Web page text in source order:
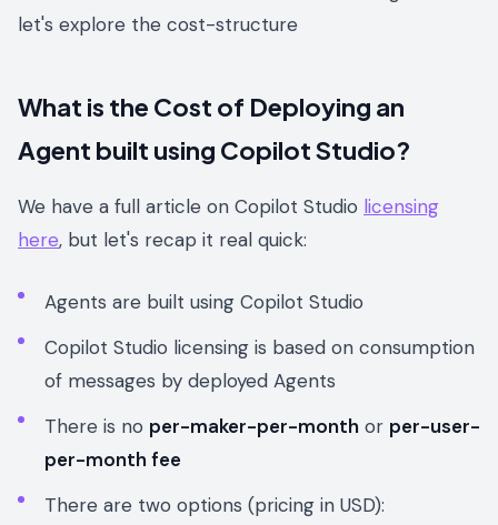
let's explore the cost-structure
What is the Cost of Deploying an
Agent built using Copilot Studio?
We have a full article on Copilot Studio licensing
here, but let's recap it real quick:
Agents are built using Copilot Studio
Copilot Studio licensing is based on consumption
of messages by deployed Agents
There is no per-maker-per-month or per-user-
per-month fee
There are two options (pricing in USD):